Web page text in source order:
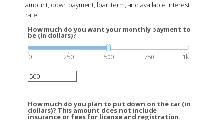
amount, down payment, loan term, and available interest
rate.
How much do you want your monthly payment to
be (in dollars)?
0 250 500 750 1k
How much do you plan to put down on the car (in
dollars)? This amount does not include
insurance or fees for license and registration.